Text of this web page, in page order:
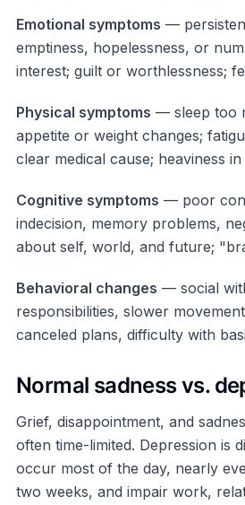
Emotional symptoms —
emptiness, hopelessness, or
interest; guilt or worthlessness;
Physical symptoms — sleep too
appetite or weight changes;
clear medical cause; heaviness
Cognitive symptoms — poor
indecision, memory problems,
about self, world, and future;
Behavioral changes — social
responsibilities, slower
canceled plans, difficulty with
Normal sadness vs.
Grief, disappointment, and
often time-limited. Depression is
occur most of the day, nearly
two weeks, and impair work,